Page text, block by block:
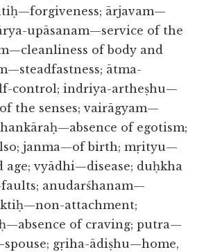
ārjavam—
upāsanam—service of the
of body and
ātma-
control; indriya-artheṣhu—
the senses; vairāgyam—
of egotism;
janma—of birth; mṛityu—
vyādhi—disease; duḥkha
anudarśhanam—
attachment;
of craving; putra—
gṛiha-ādiṣhu—home,